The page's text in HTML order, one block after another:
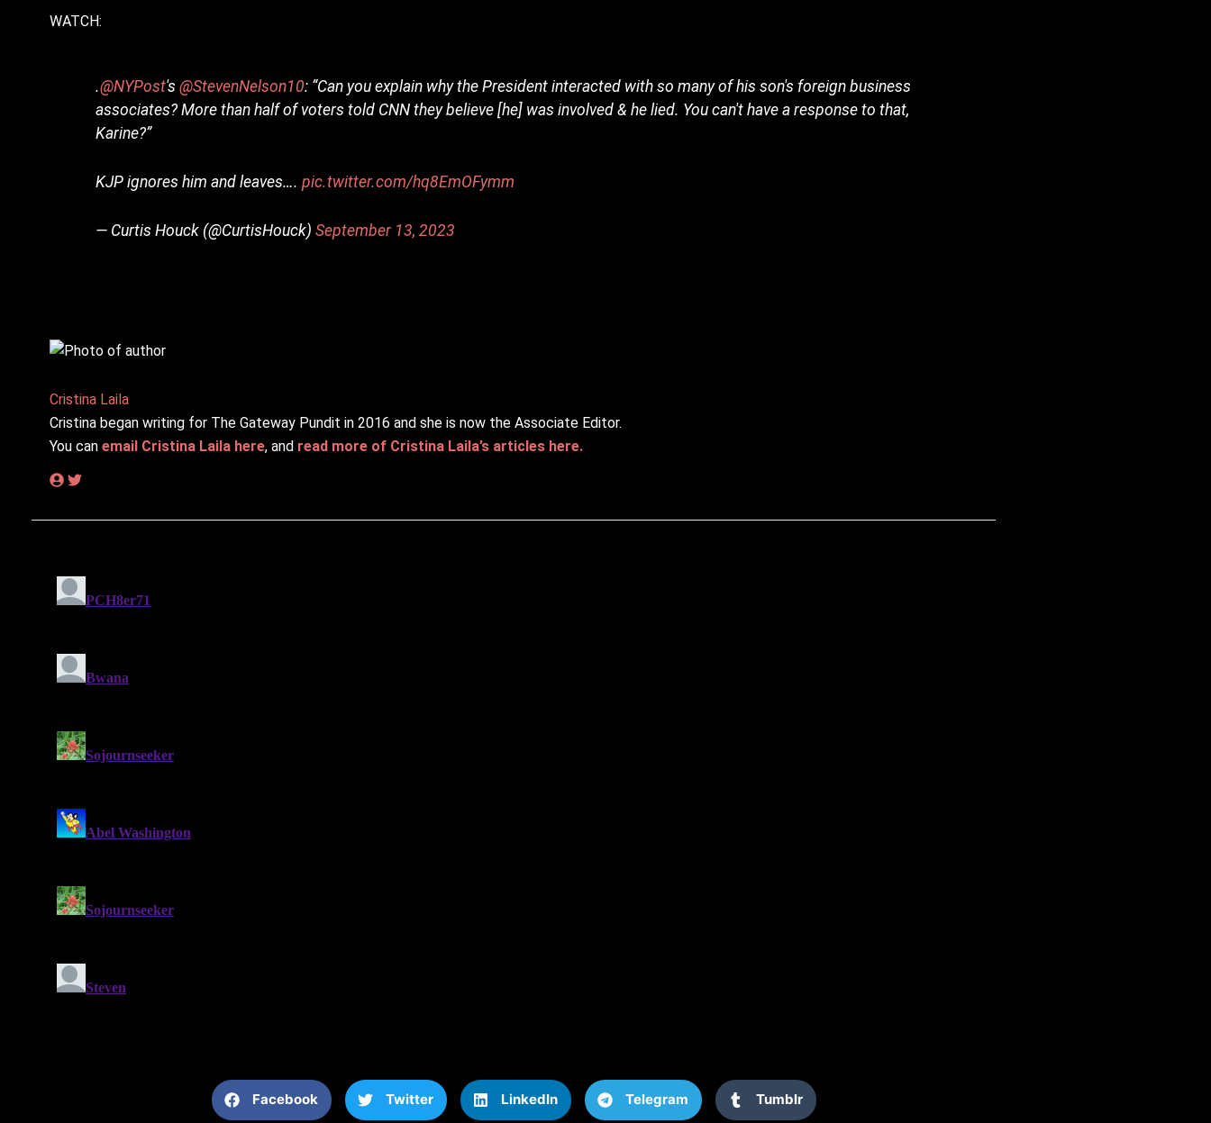
WATCH:
.@NYPost's@StevenNelson10: “Can you explain why the President interacted with so many of his son's foreign business
associates? More than half of voters told CNN they believe [he] was involved & he lied. You can't have a response to that,
Karine?”
KJP ignores him and leaves….pic.twitter.com/hq8EmOFymm
— Curtis Houck (@CurtisHouck)September 13, 2023
Cristina Laila
Cristina began writing for The Gateway Pundit in 2016 and she is now the Associate Editor.
You can email Cristina Laila here, and read more of Cristina Laila’s articles here.
Facebook Twitter LinkedIn Telegram Tumblr